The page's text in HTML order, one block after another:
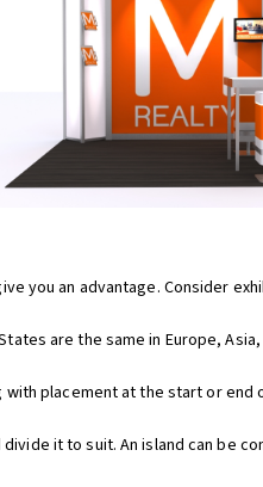
you an advantage. Consider
are the same in Europe, Asia,
placement at the start or end
it to suit. An island can be